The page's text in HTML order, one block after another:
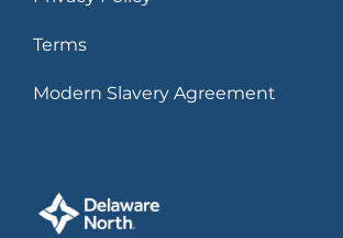
Terms
Modern Slavery Agreement